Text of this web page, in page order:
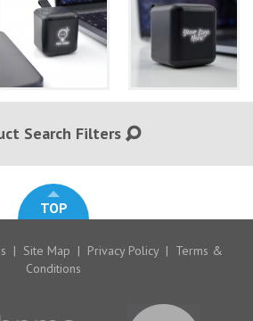
Search Filters
TOP
| Site Map | Privacy Policy | Terms &
Conditions